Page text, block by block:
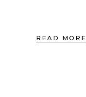
READ MORE